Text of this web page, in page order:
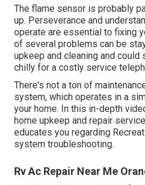
The flame sensor is probably
up. Perseverance and
operate are essential to fixing
of several problems can be
upkeep and cleaning and could
chilly for a costly service
There's not a ton of
system, which operates in a
your home. In this in-depth
home upkeep and repair
educates you regarding
system troubleshooting.
Rv Ac Repair Near Me